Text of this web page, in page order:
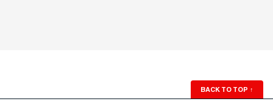
BACK TO TOP ↑